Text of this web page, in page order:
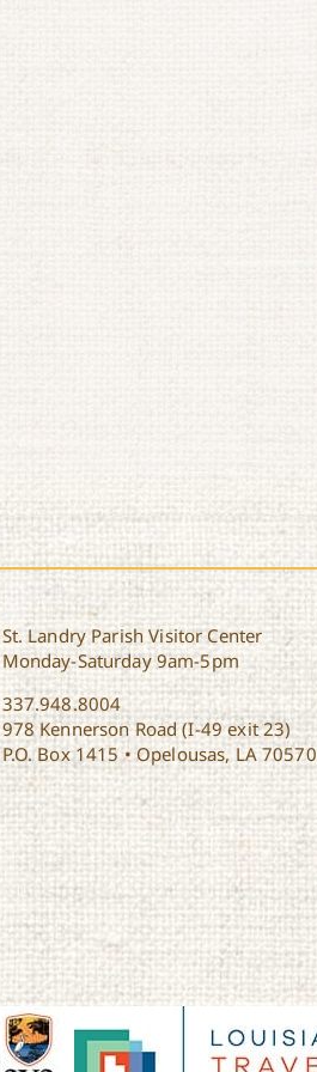
St. Landry Parish Visitor Center
Monday-Saturday 9am-5pm
337.948.8004
978 Kennerson Road (I-49 exit 23)
P.O. Box 1415 • Opelousas, LA 70570